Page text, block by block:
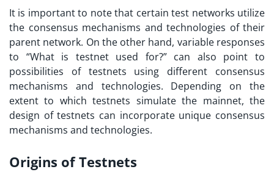
It is important to note that certain test networks utilize
the consensus mechanisms and technologies of their
parent network. On the other hand, variable responses
to “What is testnet used for?” can also point to
possibilities of testnets using different consensus
mechanisms and technologies. Depending on the
extent to which testnets simulate the mainnet, the
design of testnets can incorporate unique consensus
mechanisms and technologies.
Origins of Testnets